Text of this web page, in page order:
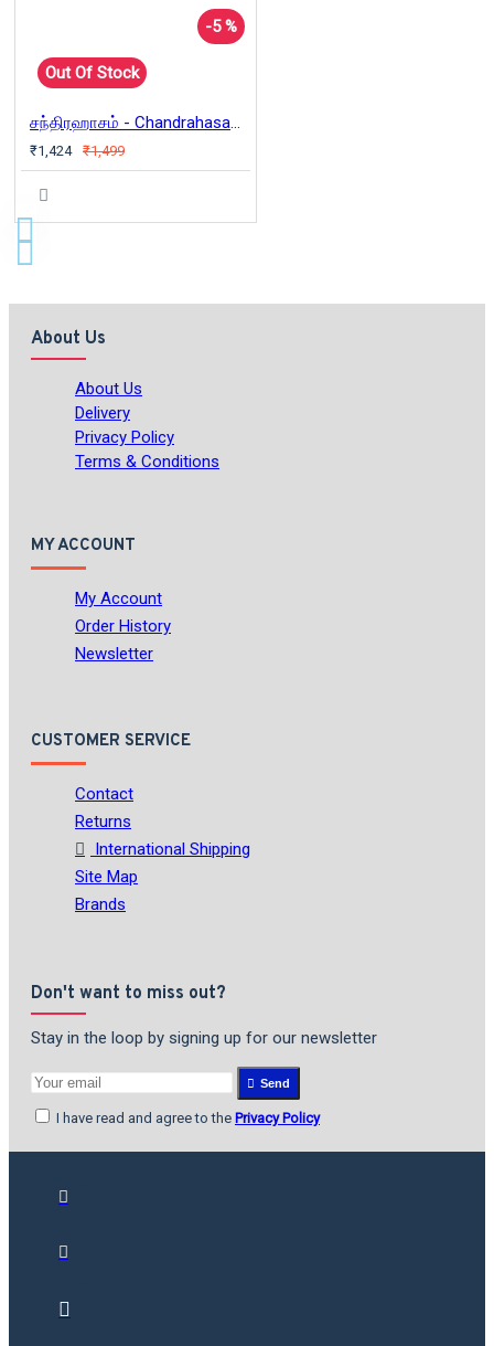
-5 %
Out Of Stock
சந்திரஹாசம் - Chandrahasam - Tamil
₹1,424 ₹1,499
About Us
About Us
Delivery
Privacy Policy
Terms & Conditions
MY ACCOUNT
My Account
Order History
Newsletter
CUSTOMER SERVICE
Contact
Returns
International Shipping
Site Map
Brands
Don't want to miss out?
Stay in the loop by signing up for our newsletter
Send
I have read and agree to the Privacy Policy